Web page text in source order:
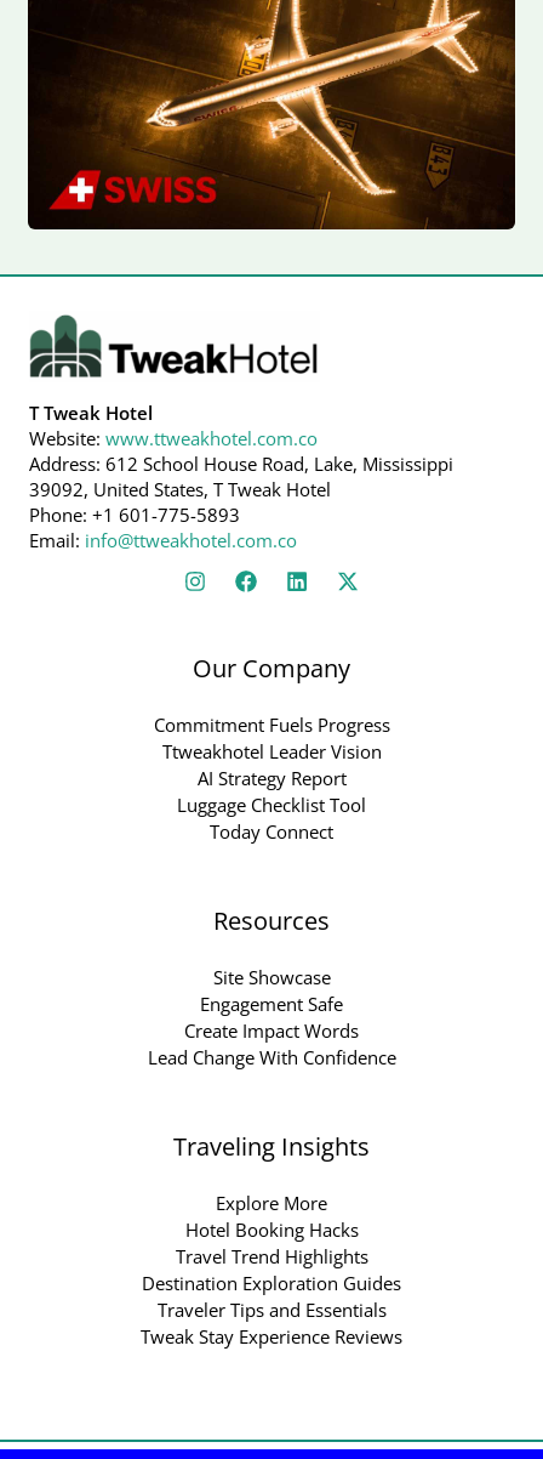
T Tweak Hotel
Website: www.ttweakhotel.com.co
Address: 612 School House Road, Lake, Mississippi
39092, United States, T Tweak Hotel
Phone: +1 601-775-5893
Email: info@ttweakhotel.com.co
Our Company
Commitment Fuels Progress
Ttweakhotel Leader Vision
AI Strategy Report
Luggage Checklist Tool
Today Connect
Resources
Site Showcase
Engagement Safe
Create Impact Words
Lead Change With Confidence
Traveling Insights
Explore More
Hotel Booking Hacks
Travel Trend Highlights
Destination Exploration Guides
Traveler Tips and Essentials
Tweak Stay Experience Reviews